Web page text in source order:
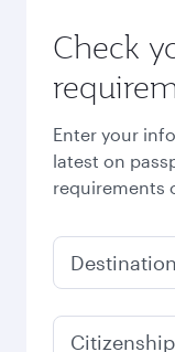
Check
Enter your
latest on
requirements
Destination
Citizenship